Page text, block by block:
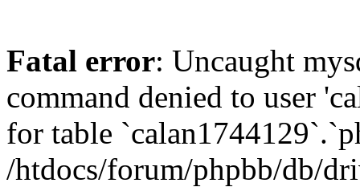
Fatal error: Uncaught
command denied to user
for table
/htdocs/forum/phpbb/db/